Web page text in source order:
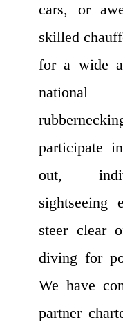
cars, or
skilled
for a wide
national
participate
out,
sightseeing
steer clear
diving for
We have
partner